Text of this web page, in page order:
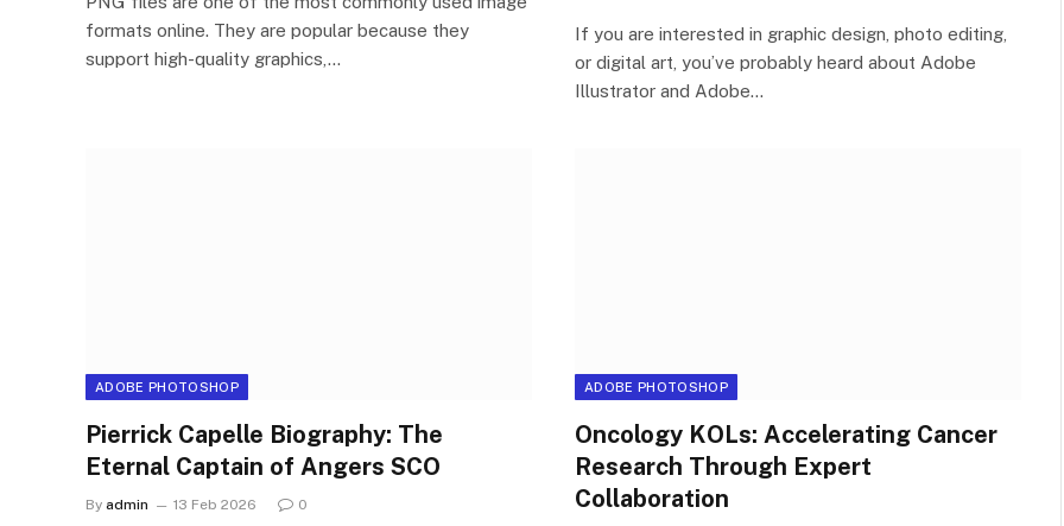
formats online. They are popular because they
support high-quality graphics,…
If you are interested in graphic design, photo editing,
or digital art, you’ve probably heard about Adobe
Illustrator and Adobe…
ADOBE PHOTOSHOP
Pierrick Capelle Biography: The
Eternal Captain of Angers SCO
By admin 13 Feb 2026 0
ADOBE PHOTOSHOP
Oncology KOLs: Accelerating Cancer
Research Through Expert
Collaboration